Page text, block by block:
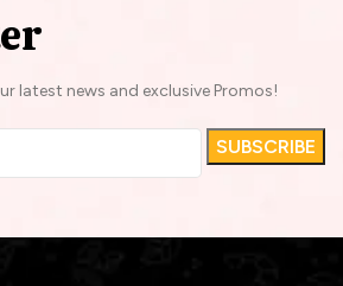
latest news and exclusive Promos!